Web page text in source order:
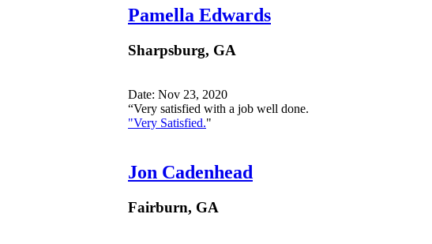
Pamella Edwards
Sharpsburg, GA
Date: Nov 23, 2020
“Very satisfied with a job well done.
"Very Satisfied."
Jon Cadenhead
Fairburn, GA